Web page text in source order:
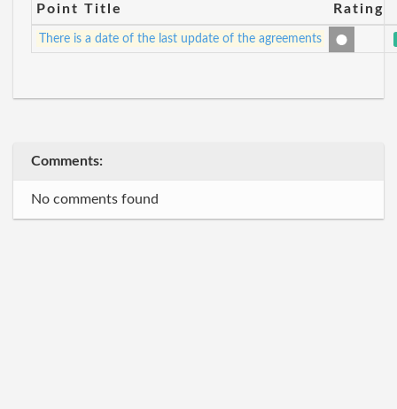
Point Title Rating
There is a date of the last update of the agreements
Comments:
No comments found